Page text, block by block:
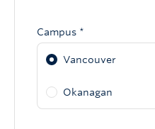
Campus *
Vancouver
Okanagan